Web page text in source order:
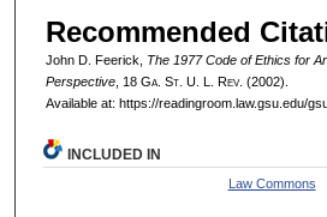
Recommended
John D. Feerick, The 1977 Code of Ethics for
Perspective, 18 Ga. St. U. L. Rev. (2002).
Available at: https://readingroom.law.gsu.edu/
INCLUDED IN
Law Commons